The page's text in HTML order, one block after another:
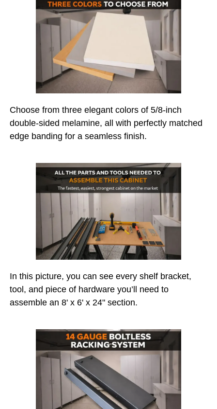
Choose from three elegant colors of 5/8-inch
double-sided melamine, all with perfectly matched
edge banding for a seamless finish.
In this picture, you can see every shelf bracket,
tool, and piece of hardware you’ll need to
assemble an 8' x 6' x 24" section.